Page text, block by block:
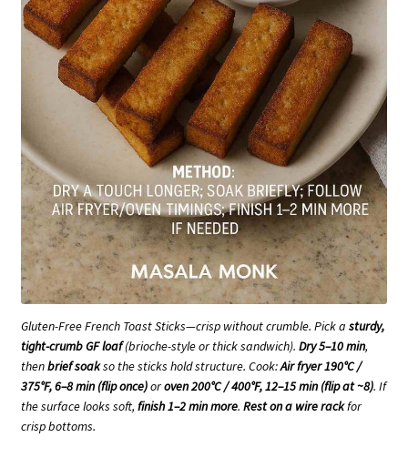
Gluten-Free French Toast Sticks—crisp without crumble. Pick a sturdy,
tight-crumb GF loaf(brioche-style or thick sandwich). Dry 5–10 min,
thenbrief soakso the sticks hold structure. Cook:Air fryer 190°C /
375°F, 6–8 min (flip once)oroven 200°C / 400°F, 12–15 min (flip at ~8). If
the surface looks soft, finish 1–2 min more. Rest on a wire rackfor
crisp bottoms.